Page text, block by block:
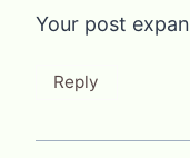
Your post
Reply